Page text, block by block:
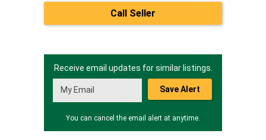
Call Seller
Receive email updates for similar listings.
Save Alert
You can cancel the email alert at anytime.